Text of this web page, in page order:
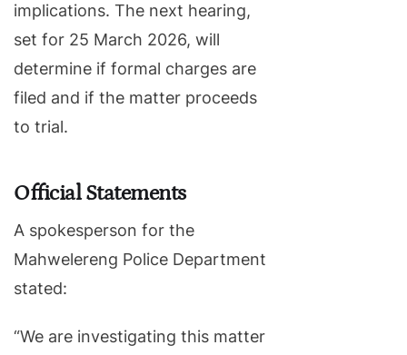
implications. The next hearing,
set for 25 March 2026, will
determine if formal charges are
filed and if the matter proceeds
to trial.
Official Statements
A spokesperson for the
Mahwelereng Police Department
stated:
“We are investigating this matter